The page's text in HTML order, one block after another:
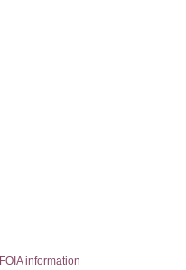
FOIA information